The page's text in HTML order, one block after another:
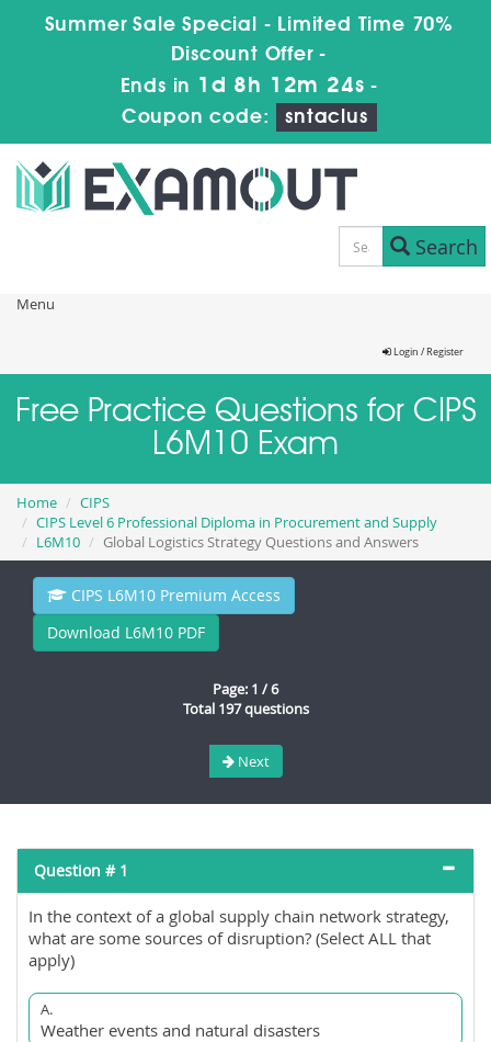
Summer Sale Special - Limited Time 70%
Discount Offer -
Ends in 1d 8h 12m 24s -
Coupon code:
sntaclus
Search
Menu
Login / Register
Free Practice Questions for CIPS
L6M10 Exam
Home
CIPS
CIPS Level 6 Professional Diploma in Procurement and Supply
L6M10
Global Logistics Strategy Questions and Answers
CIPS L6M10 Premium Access
Download L6M10 PDF
Page: 1 / 6
Total 197 questions
Next
Question # 1
In the context of a global supply chain network strategy,
what are some sources of disruption? (Select ALL that
apply)
A.
Weather events and natural disasters